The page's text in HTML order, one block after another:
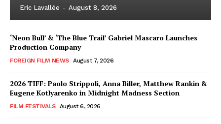
Eric Lavallée - August 8, 2026
‘Neon Bull’ & ‘The Blue Trail’ Gabriel Mascaro Launches
Production Company
FOREIGN FILM NEWS August 7, 2026
2026 TIFF: Paolo Strippoli, Anna Biller, Matthew Rankin &
Eugene Kotlyarenko in Midnight Madness Section
FILM FESTIVALS August 6, 2026